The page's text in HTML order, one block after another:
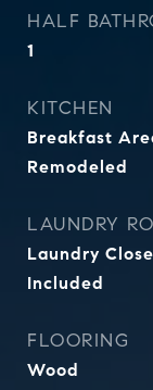
HALF
1
KITCHEN
Breakfast
Remodeled
LAUNDRY
Laundry
Included
FLOORING
Wood